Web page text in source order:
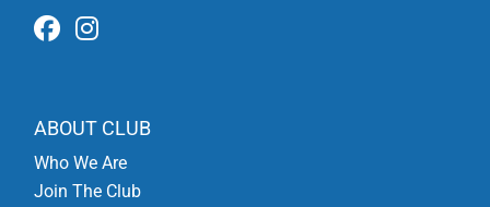
ABOUT CLUB
Who We Are
Join The Club